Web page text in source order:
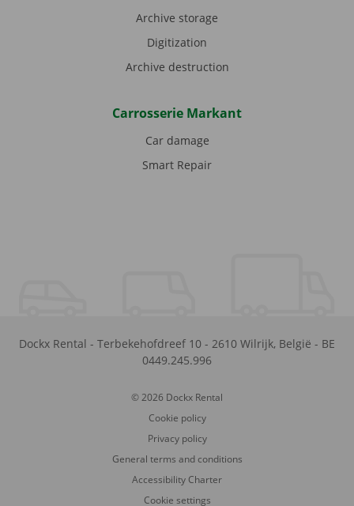
Archive storage
Digitization
Archive destruction
Carrosserie Markant
Car damage
Smart Repair
Dockx Rental - Terbekehofdreef 10 - 2610 Wilrijk, België - BE
0449.245.996
© 2026 Dockx Rental
Cookie policy
Privacy policy
General terms and conditions
Accessibility Charter
Cookie settings